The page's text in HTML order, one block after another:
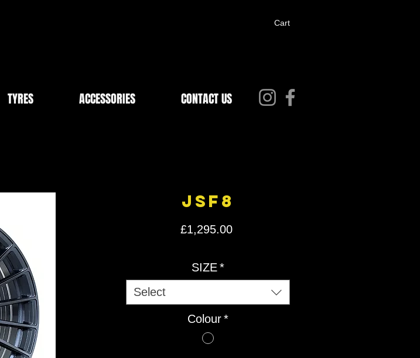
TYRES ACCESSORIES CONTACT US
Cart
JSF8
£1,295.00Price
SIZE*
Select
Colour*